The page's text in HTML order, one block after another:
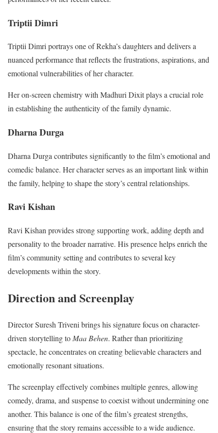
Triptii Dimri
Triptii Dimri portrays one of Rekha’s daughters and delivers a
nuanced performance that reflects the frustrations, aspirations, and
emotional vulnerabilities of her character.
Her on-screen chemistry with Madhuri Dixit plays a crucial role
in establishing the authenticity of the family dynamic.
Dharna Durga
Dharna Durga contributes significantly to the film’s emotional and
comedic balance. Her character serves as an important link within
the family, helping to shape the story’s central relationships.
Ravi Kishan
Ravi Kishan provides strong supporting work, adding depth and
personality to the broader narrative. His presence helps enrich the
film’s community setting and contributes to several key
developments within the story.
Direction and Screenplay
Director Suresh Triveni brings his signature focus on character-
driven storytelling to Maa Behen. Rather than prioritizing
spectacle, he concentrates on creating believable characters and
emotionally resonant situations.
The screenplay effectively combines multiple genres, allowing
comedy, drama, and suspense to coexist without undermining one
another. This balance is one of the film’s greatest strengths,
ensuring that the story remains accessible to a wide audience.